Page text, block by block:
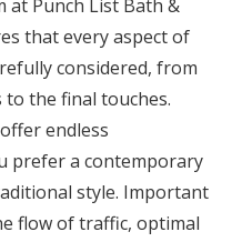
at Punch List Bath &
that every aspect of
considered, from
the final touches.
endless
prefer a contemporary
style. Important
flow of traffic, optimal